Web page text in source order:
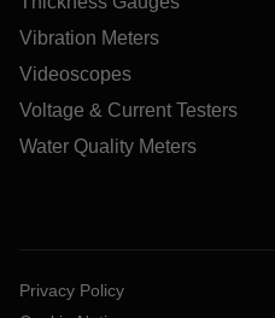
Vibration Meters
Videoscopes
Voltage & Current Testers
Water Quality Meters
Privacy Policy